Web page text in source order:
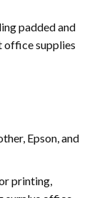
padded and
office supplies
Epson, and
printing,